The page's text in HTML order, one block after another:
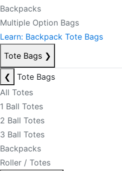
Backpacks
Multiple Option Bags
Learn: Backpack Tote Bags
Tote Bags ❯
❮
Tote Bags
All Totes
1 Ball Totes
2 Ball Totes
3 Ball Totes
Backpacks
Roller / Totes